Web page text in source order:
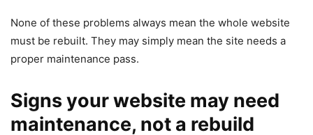
None of these problems always mean the whole website
must be rebuilt. They may simply mean the site needs a
proper maintenance pass.
Signs your website may need
maintenance, not a rebuild